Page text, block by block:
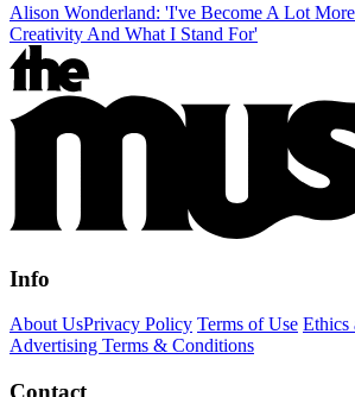
Alison Wonderland: 'I've Become A Lot
Creativity And What I Stand For'
Info
About UsPrivacy Policy Terms of Use Ethics
Advertising Terms & Conditions
Contact